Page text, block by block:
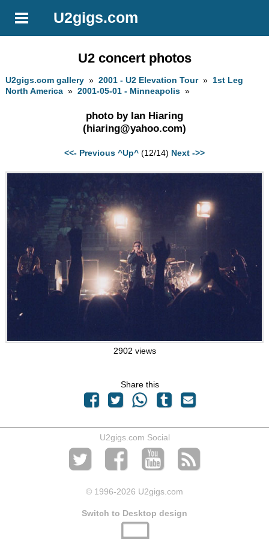
U2gigs.com
U2 concert photos
U2gigs.com gallery »2001 - U2 Elevation Tour»1st Leg
North America »2001-05-01 - Minneapolis »
photo by Ian Hiaring
(hiaring@yahoo.com)
<<- Previous ^Up^ (12/14) Next ->>
2902 views
Share this
U2gigs.com Social
© 1996-2026 U2gigs.com
Switch to Desktop design